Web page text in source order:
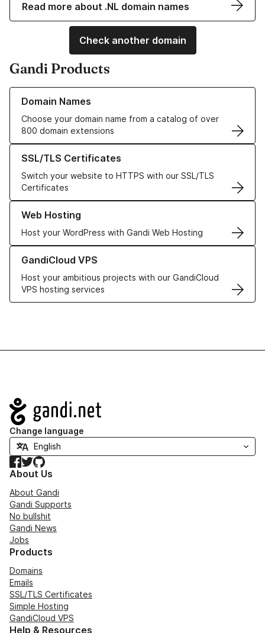
Read more about .NL domain names
Check another domain
Gandi Products
Domain Names
Choose your domain name from a catalog of over
800 domain extensions
Learn more about our Domain Names
SSL/TLS Certificates
Switch your website to HTTPS with our SSL/TLS
Certificates
Learn more about our SSL/TLS Certificates
Web Hosting
Host your WordPress with Gandi Web Hosting
Learn more about our Web Hosting solutions
GandiCloud VPS
Host your ambitious projects with our GandiCloud
VPS hosting services
Learn more about GandiCloud VPS
Navigation
Change language
Facebook
TwitterGitHub
About Us
About Gandi
Gandi Supports
No bullshit
Gandi News
Jobs
Products
Domains
Emails
SSL/TLS Certificates
Simple Hosting
GandiCloud VPS
Help & Resources